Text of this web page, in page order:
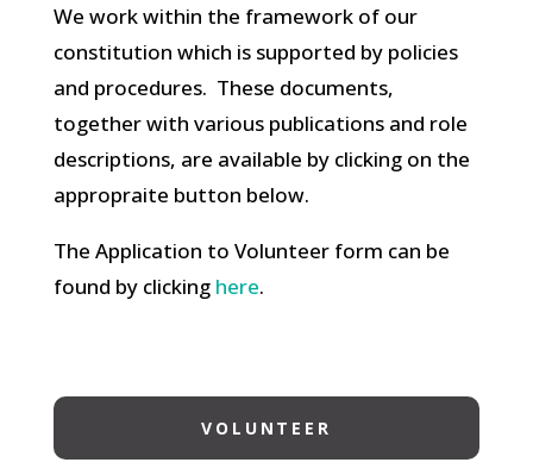
We work within the framework of our
constitution which is supported by policies
and procedures. These documents,
together with various publications and role
descriptions, are available by clicking on the
appropraite button below.
The Application to Volunteer form can be
found by clicking here.
VOLUNTEER